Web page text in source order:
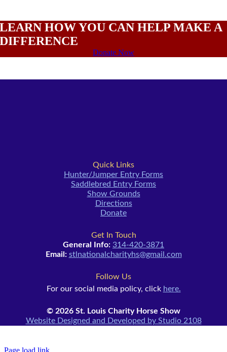
LEARN HOW YOU CAN HELP MAKE A
DIFFERENCE
Donate Now
Quick Links
Hunter/Jumper Entry Forms
Saddlebred Entry Forms
Show Grounds
Directions
Donate
Get In Touch
General Info: 314-420-3871
Email: stlnationalcharityhs@gmail.com
Follow Us
For our social media policy, click here.
© 2026 St. Louis Charity Horse Show
Website Designed and Developed by Studio 2108